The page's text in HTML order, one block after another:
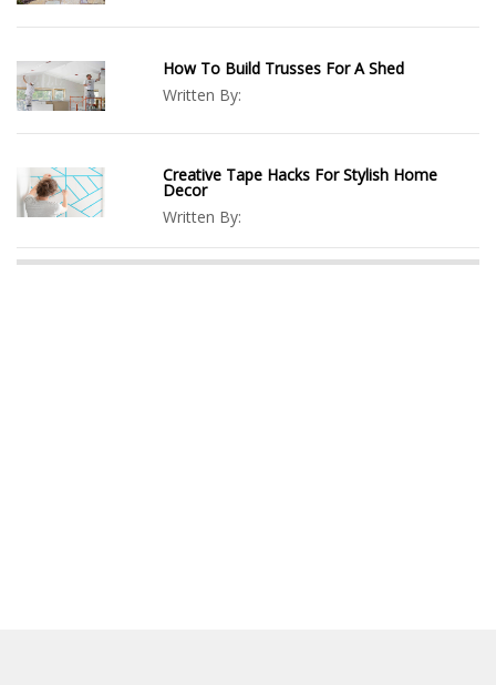
How To Build Trusses For A Shed
Written By:
Creative Tape Hacks For Stylish Home
Decor
Written By: